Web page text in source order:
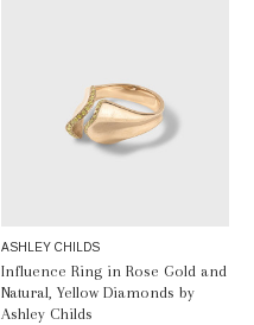
ASHLEY CHILDS
Influence Ring in Rose Gold and
Natural, Yellow Diamonds by
Ashley Childs